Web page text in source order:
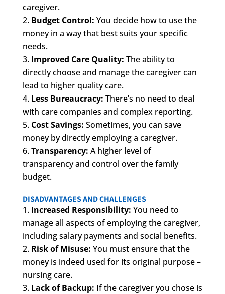
caregiver.
Budget Control: You decide how to use the
money in a way that best suits your specific
needs.
Improved Care Quality: The ability to
directly choose and manage the caregiver can
lead to higher quality care.
Less Bureaucracy: There’s no need to deal
with care companies and complex reporting.
Cost Savings: Sometimes, you can save
money by directly employing a caregiver.
Transparency: A higher level of
transparency and control over the family
budget.
DISADVANTAGES AND CHALLENGES
Increased Responsibility: You need to
manage all aspects of employing the caregiver,
including salary payments and social benefits.
Risk of Misuse: You must ensure that the
money is indeed used for its original purpose –
nursing care.
Lack of Backup: If the caregiver you chose is